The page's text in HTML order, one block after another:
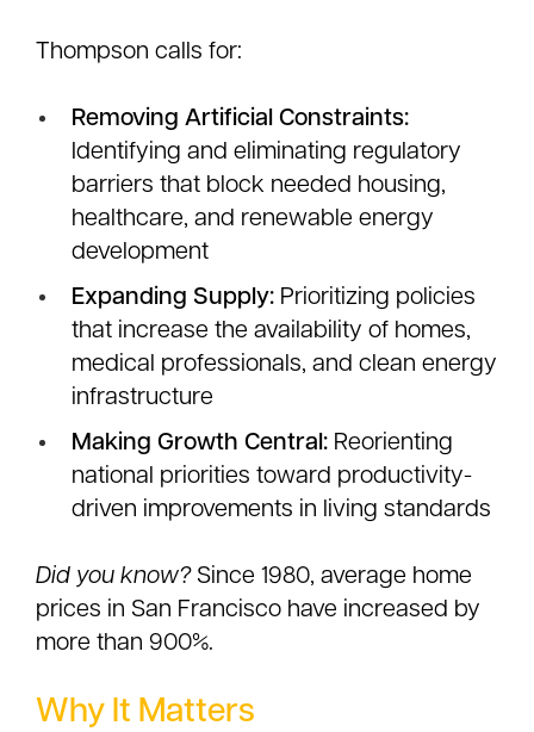
Thompson calls for:
Removing Artificial Constraints:
Identifying and eliminating regulatory
barriers that block needed housing,
healthcare, and renewable energy
development
Expanding Supply: Prioritizing policies
that increase the availability of homes,
medical professionals, and clean energy
infrastructure
Making Growth Central: Reorienting
national priorities toward productivity-
driven improvements in living standards
Did you know?Since 1980, average home
prices in San Francisco have increased by
more than 900%.
Why It Matters